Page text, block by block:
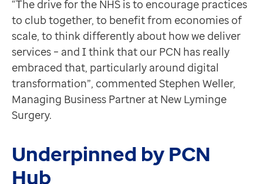
Contact us
Help Centre
To optum.com
Brazil
India
Ireland
United States
“The drive for the NHS is to encourage practices
to club together, to benefit from economies of
scale, to think differently about how we deliver
services – and I think that our PCN has really
embraced that, particularly around digital
transformation”, commented Stephen Weller,
Managing Business Partner at New Lyminge
Surgery.
Underpinned by PCN
Hub